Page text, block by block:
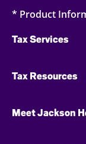
* Product
Tax Services
Tax Resources
Meet Jackson